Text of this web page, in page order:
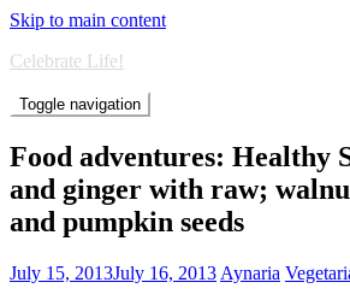
Skip to main content
Celebrate Life!
Toggle navigation
Food adventures: Healthy
and ginger with raw;
and pumpkin seeds
July 15, 2013July 16, 2013 Aynaria